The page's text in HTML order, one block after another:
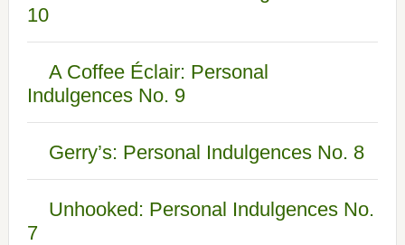
10
A Coffee Éclair: Personal
Indulgences No. 9
Gerry’s: Personal Indulgences No. 8
Unhooked: Personal Indulgences No.
7